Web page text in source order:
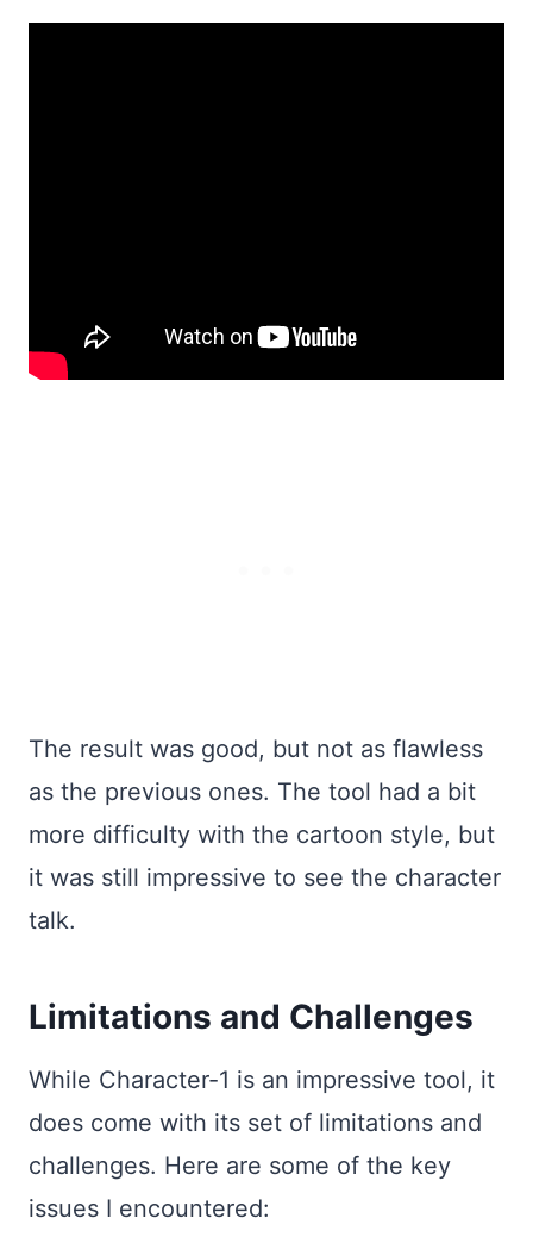
The result was good, but not as flawless
as the previous ones. The tool had a bit
more difficulty with the cartoon style, but
it was still impressive to see the character
talk.
Limitations and Challenges
While Character-1 is an impressive tool, it
does come with its set of limitations and
challenges. Here are some of the key
issues I encountered: